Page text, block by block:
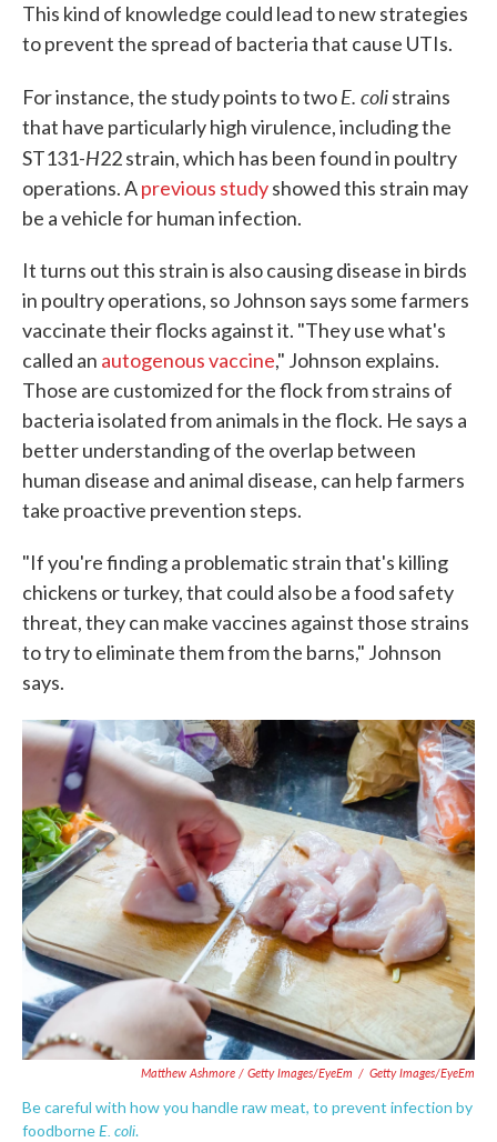
This kind of knowledge could lead to new strategies
to prevent the spread of bacteria that cause UTIs.
For instance, the study points to twoE. colistrains
that have particularly high virulence, including the
ST131-H22 strain, which has been found in poultry
operations. Aprevious studyshowed this strain may
be a vehicle for human infection.
It turns out this strain is also causing disease in birds
in poultry operations, so Johnson says some farmers
vaccinate their flocks against it. "They use what's
called an autogenous vaccine," Johnson explains.
Those are customized for the flock from strains of
bacteria isolated from animals in the flock. He says a
better understanding of the overlap between
human disease and animal disease, can help farmers
take proactive prevention steps.
"If you're finding a problematic strain that's killing
chickens or turkey, that could also be a food safety
threat, they can make vaccines against those strains
to try to eliminate them from the barns," Johnson
says.
Matthew Ashmore / Getty Images/EyeEm / Getty Images/EyeEm
Be careful with how you handle raw meat, to prevent infection by
foodborneE. coli.